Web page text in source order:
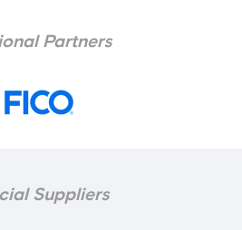
Partners
Suppliers